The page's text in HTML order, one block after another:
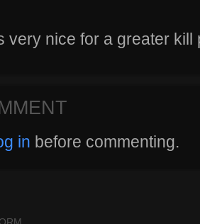
very nice for a greater
in before commenting.